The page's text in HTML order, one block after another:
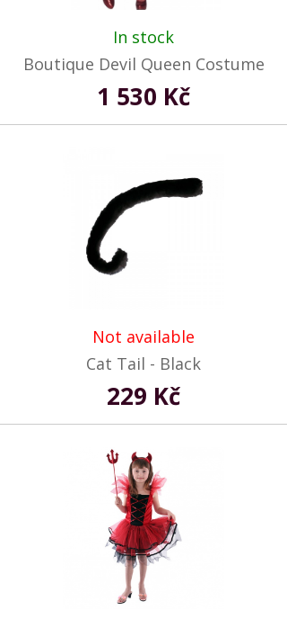
In stock
Boutique Devil Queen Costume
1 530 Kč
Not available
Cat Tail - Black
229 Kč